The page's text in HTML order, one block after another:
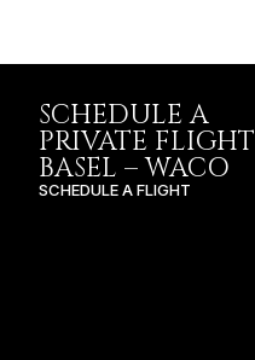
SCHEDULE A
PRIVATE FLIGHT
BASEL – WACO
SCHEDULE A FLIGHT